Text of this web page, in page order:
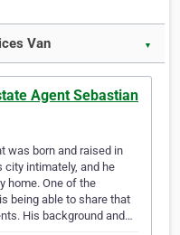
Van ▼
Agent Sebastian
was born and raised in
city intimately, and he
home. One of the
being able to share that
His background and…